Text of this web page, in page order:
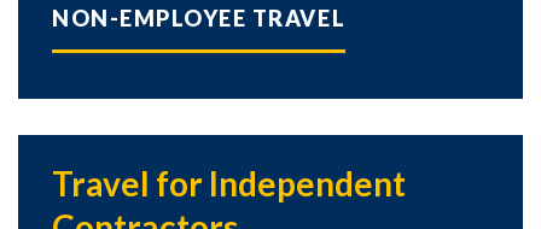
NON-EMPLOYEE TRAVEL
Travel for Independent